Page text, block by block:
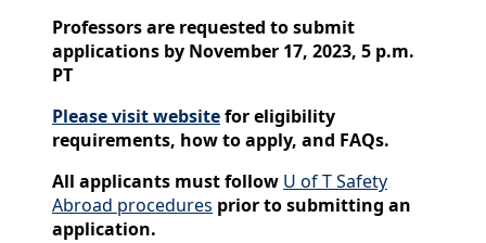
Professors are requested to submit
applications by November 17, 2023, 5 p.m.
PT
Please visit websitefor eligibility
requirements, how to apply, and FAQs.
All applicants must follow U of T Safety
Abroad procedures prior to submitting an
application.